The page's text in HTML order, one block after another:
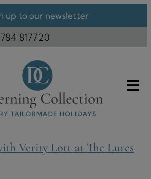
up to our newsletter
817720
Verity Lott at The Lures